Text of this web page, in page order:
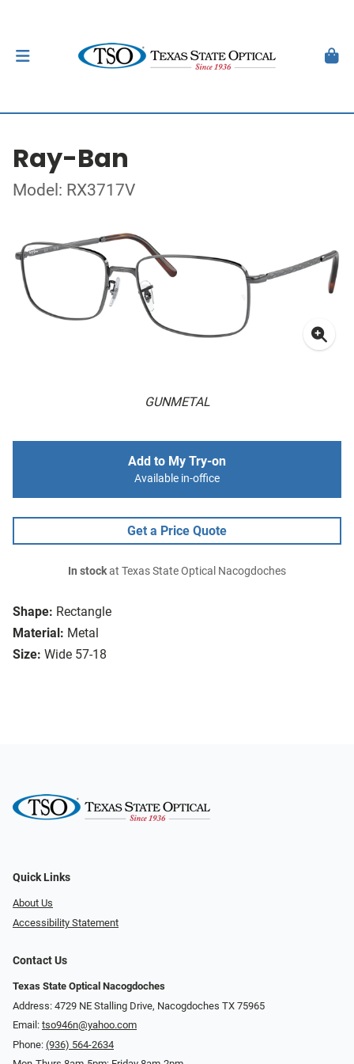
Ray-Ban
Model: RX3717V
GUNMETAL
Shape: Rectangle
Material: Metal
Size: Wide 57-18
Add to My Try-on
Available in-office
Get a Price Quote
In stockat Texas State Optical Nacogdoches
Quick Links
About Us
Accessibility Statement
Contact Us
Texas State Optical Nacogdoches
Address: 4729 NE Stalling Drive, Nacogdoches TX 75965
Email: tso946n@yahoo.com
Phone: (936) 564-2634